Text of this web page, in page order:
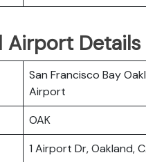
Airport
San Francisco Bay
Airport
OAK
1 Airport Dr, Oakland,